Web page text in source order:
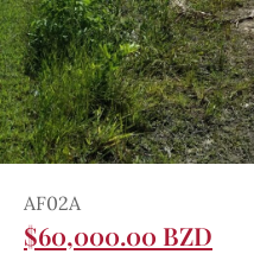
AF02A
$60,000.00 BZD